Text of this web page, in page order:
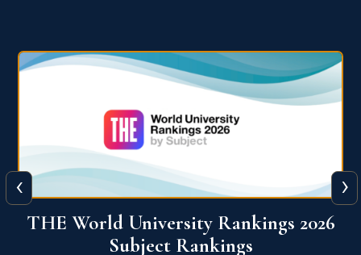
QS World University Ranking 2026
‹ ›